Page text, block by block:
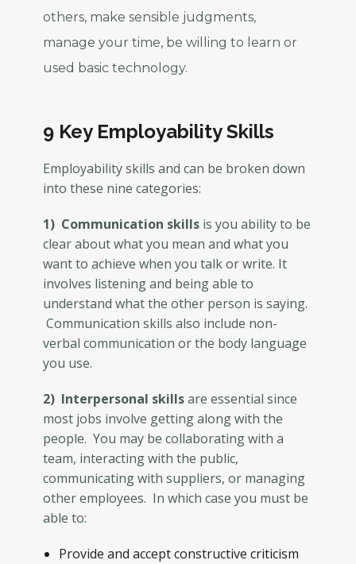
others, make sensible judgments,
manage your time, be willing to learn or
used basic technology.
9 Key Employability Skills
Employability skills and can be broken down
into these nine categories:
1) Communication skills is you ability to be
clear about what you mean and what you
want to achieve when you talk or write. It
involves listening and being able to
understand what the other person is saying.
Communication skills also include non-
verbal communication or the body language
you use.
2) Interpersonal skillsare essential since
most jobs involve getting along with the
people. You may be collaborating with a
team, interacting with the public,
communicating with suppliers, or managing
other employees. In which case you must be
able to:
Provide and accept constructive criticism